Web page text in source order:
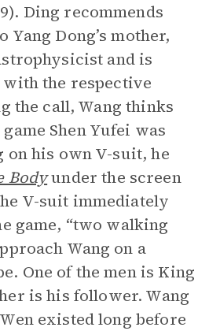
Ding recommends
Yang Dong’s mother,
and is
the respective
the call, Wang thinks
Shen Yufei was
his own V-suit, he
Bodyunder the screen
V-suit immediately
game, “two walking
Wang on a
One of the men is King
is his follower. Wang
existed long before